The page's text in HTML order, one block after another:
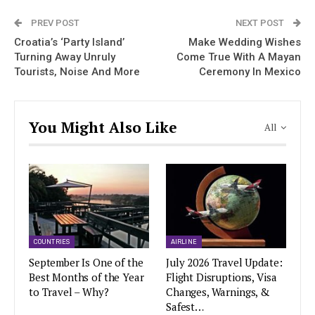
PREV POST
Croatia’s ‘Party Island’
Turning Away Unruly
Tourists, Noise And More
NEXT POST
Make Wedding Wishes
Come True With A Mayan
Ceremony In Mexico
All
You Might Also Like
COUNTRIES
September Is One of the
Best Months of the Year
to Travel – Why?
AIRLINE
July 2026 Travel Update:
Flight Disruptions, Visa
Changes, Warnings, &
Safest…